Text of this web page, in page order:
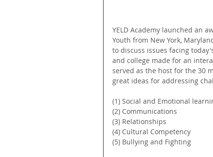
YELD Academy launched an
Youth from New York,
to discuss issues facing
and college made for an
served as the host for the 30
great ideas for addressing
(1) Social and Emotional
(2) Communications
(3) Relationships
(4) Cultural Competency
(5) Bullying and Fighting